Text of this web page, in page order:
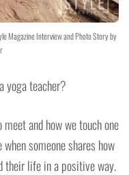
Magazine Interview and Photo Story by
yoga teacher?
and how we touch one
someone shares how
their life in a positive way.